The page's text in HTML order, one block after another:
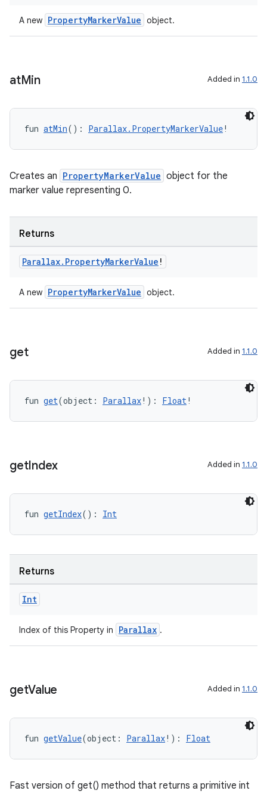
A new PropertyMarkerValue object.
atMin Added in 1.1.0
fun atMin(): Parallax.PropertyMarkerValue!
Creates an PropertyMarkerValue object for the
marker value representing 0.
Returns
Parallax. PropertyMarkerValue !
A new PropertyMarkerValue object.
get Added in 1.1.0
fun get(object: Parallax!): Float!
getIndex Added in 1.1.0
fun getIndex(): Int
Returns
Int
Index of this Property in Parallax .
getValue Added in 1.1.0
fun getValue(object: Parallax!): Float
Fast version of get() method that returns a primitive int